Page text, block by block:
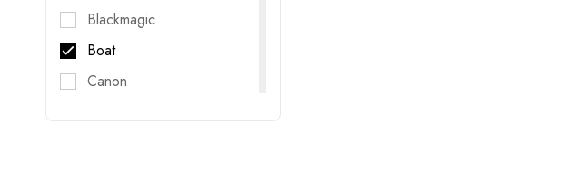
Blackmagic
Boat
Canon